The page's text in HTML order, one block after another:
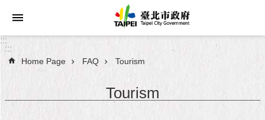
Jump to the content zone at the center
Announcements
:::
:::
Home Page FAQ Tourism
Tourism